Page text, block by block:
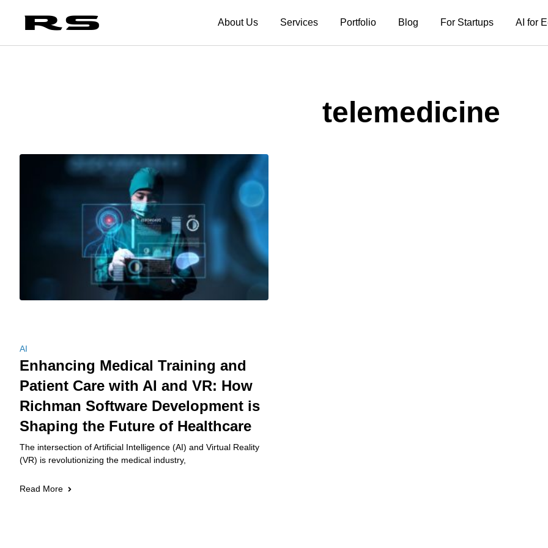
About Us Services Portfolio Blog For Startups AI for
telemedicine
AI
Enhancing Medical Training and
Patient Care with AI and VR: How
Richman Software Development is
Shaping the Future of Healthcare
The intersection of Artificial Intelligence (AI) and Virtual Reality
(VR) is revolutionizing the medical industry,
Read More